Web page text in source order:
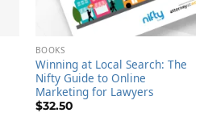
BOOKS
Winning at Local Search: The
Nifty Guide to Online
Marketing for Lawyers
$32.50